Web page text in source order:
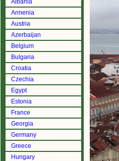
Albania
Armenia
Austria
Azerbaijan
Belgium
Bulgaria
Croatia
Czechia
Egypt
Estonia
France
Georgia
Germany
Greece
Hungary